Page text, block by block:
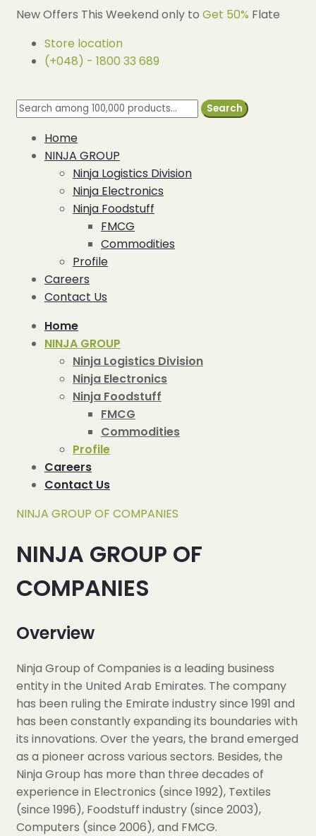
New Offers This Weekend only to Get 50% Flate
Store location
(+048) - 1800 33 689
Search
Home
NINJA GROUP
Ninja Logistics Division
Ninja Electronics
Ninja Foodstuff
FMCG
Commodities
Profile
Careers
Contact Us
Home
NINJA GROUP
Ninja Logistics Division
Ninja Electronics
Ninja Foodstuff
FMCG
Commodities
Profile
Careers
Contact Us
NINJA GROUP OF COMPANIES
NINJA GROUP OF
COMPANIES
Overview
Ninja Group of Companies is a leading business
entity in the United Arab Emirates. The company
has been ruling the Emirate industry since 1991 and
has been constantly expanding its boundaries with
its innovations. Over the years, the brand emerged
as a pioneer across various sectors. Besides, the
Ninja Group has more than three decades of
experience in Electronics (since 1992), Textiles
(since 1996), Foodstuff industry (since 2003),
Computers (since 2006), and FMCG.